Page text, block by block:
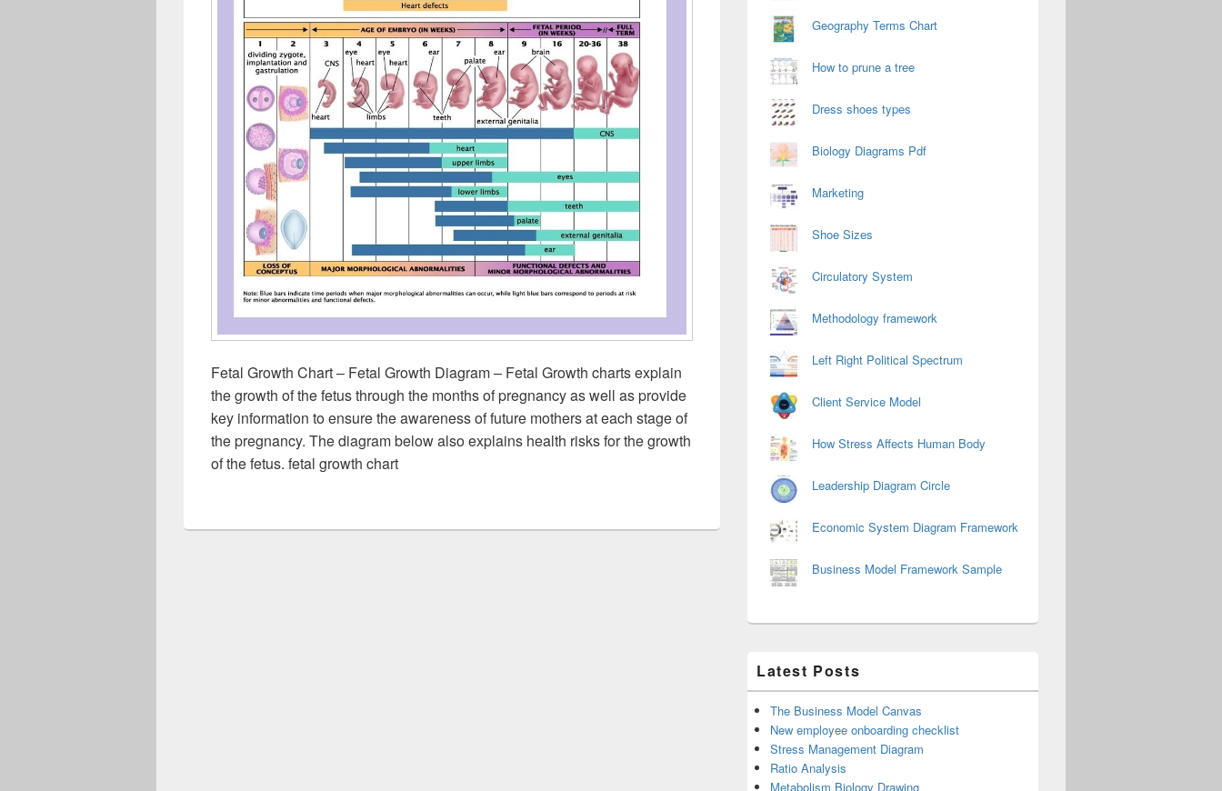
Fetal Growth Chart – Fetal Growth Diagram – Fetal Growth charts explain
the growth of the fetus through the months of pregnancy as well as provide
key information to ensure the awareness of future mothers at each stage of
the pregnancy. The diagram below also explains health risks for the growth
of the fetus. fetal growth chart
Geography Terms Chart
How to prune a tree
Dress shoes types
Biology Diagrams Pdf
Marketing
Shoe Sizes
Circulatory System
Methodology framework
Left Right Political Spectrum
Client Service Model
How Stress Affects Human Body
Leadership Diagram Circle
Economic System Diagram Framework
Business Model Framework Sample
Latest Posts
The Business Model Canvas
New employee onboarding checklist
Stress Management Diagram
Ratio Analysis
Metabolism Biology Drawing